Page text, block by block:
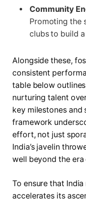
Community
Promoting the
clubs to build
Alongside these,
consistent
table below
nurturing talent
key milestones and
framework
effort, not just
India’s javelin
well beyond the
To ensure that
accelerates its